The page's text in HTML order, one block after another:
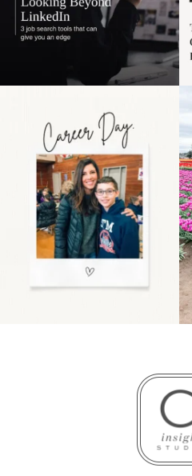
the moms showing up
even...
11 2